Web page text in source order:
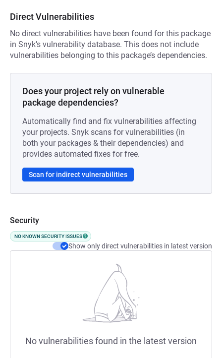
Direct Vulnerabilities
No direct vulnerabilities have been found for this package
in Snyk’s vulnerability database. This does not include
vulnerabilities belonging to this package’s dependencies.
Does your project rely on vulnerable
package dependencies?
Automatically find and fix vulnerabilities affecting
your projects. Snyk scans for vulnerabilities (in
both your packages & their dependencies) and
provides automated fixes for free.
Scan for indirect vulnerabilities
Security
NO KNOWN SECURITY ISSUES
Show only direct vulnerabilities in latest version
No vulnerabilities found in the latest version